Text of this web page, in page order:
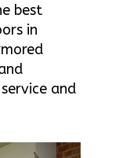
best
in
and